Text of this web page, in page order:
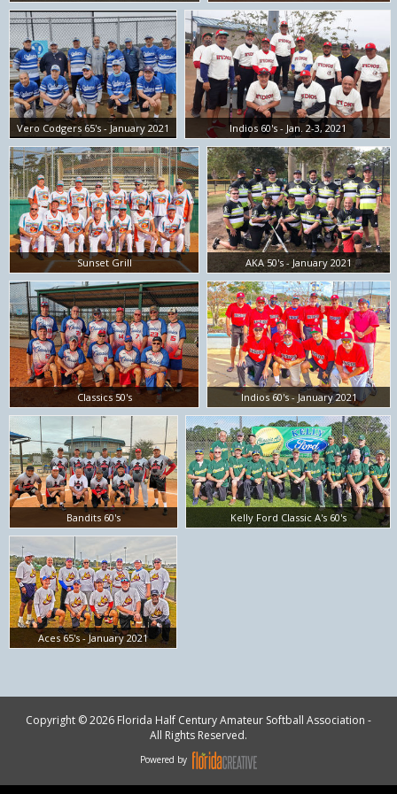
Vero Codgers 65's - January 2021 Indios 60's - Jan. 2-3, 2021
Sunset Grill AKA 50's - January 2021
Classics 50's Indios 60's - January 2021
Bandits 60's Kelly Ford Classic A's 60's
Aces 65's - January 2021
Copyright © 2026 Florida Half Century Amateur Softball Association -
All Rights Reserved.
Powered by